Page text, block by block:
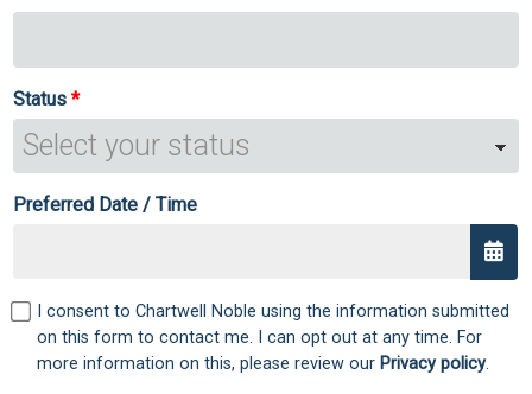
Status
Preferred Date / Time
I consent to Chartwell Noble using the information submitted
on this form to contact me. I can opt out at any time. For
more information on this, please review our Privacy policy.